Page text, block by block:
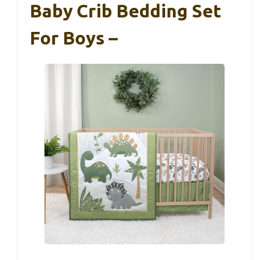
Baby Crib Bedding Set
For Boys –